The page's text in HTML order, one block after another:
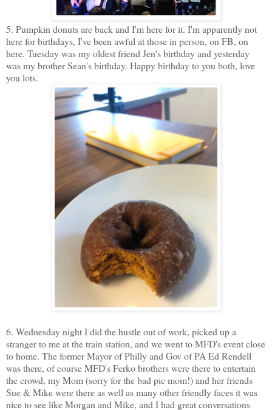
5. Pumpkin donuts are back and I'm here for it. I'm apparently not
here for birthdays, I've been awful at those in person, on FB, on
here. Tuesday was my oldest friend Jen's birthday and yesterday
was my brother Sean's birthday. Happy birthday to you both, love
you lots.
6. Wednesday night I did the hustle out of work, picked up a
stranger to me at the train station, and we went to MFD's event close
to home. The former Mayor of Philly and Gov of PA Ed Rendell
was there, of course MFD's Ferko brothers were there to entertain
the crowd, my Mom (sorry for the bad pic mom!) and her friends
Sue & Mike were there as well as many other friendly faces it was
nice to see like Morgan and Mike, and I had great conversations